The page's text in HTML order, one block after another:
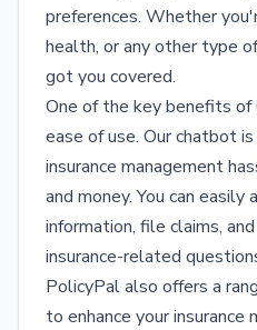
preferences. Whether
health, or any other type
got you covered.
One of the key benefits of
ease of use. Our chatbot
insurance management
and money. You can easily
information, file claims,
insurance-related
PolicyPal also offers a
to enhance your insurance